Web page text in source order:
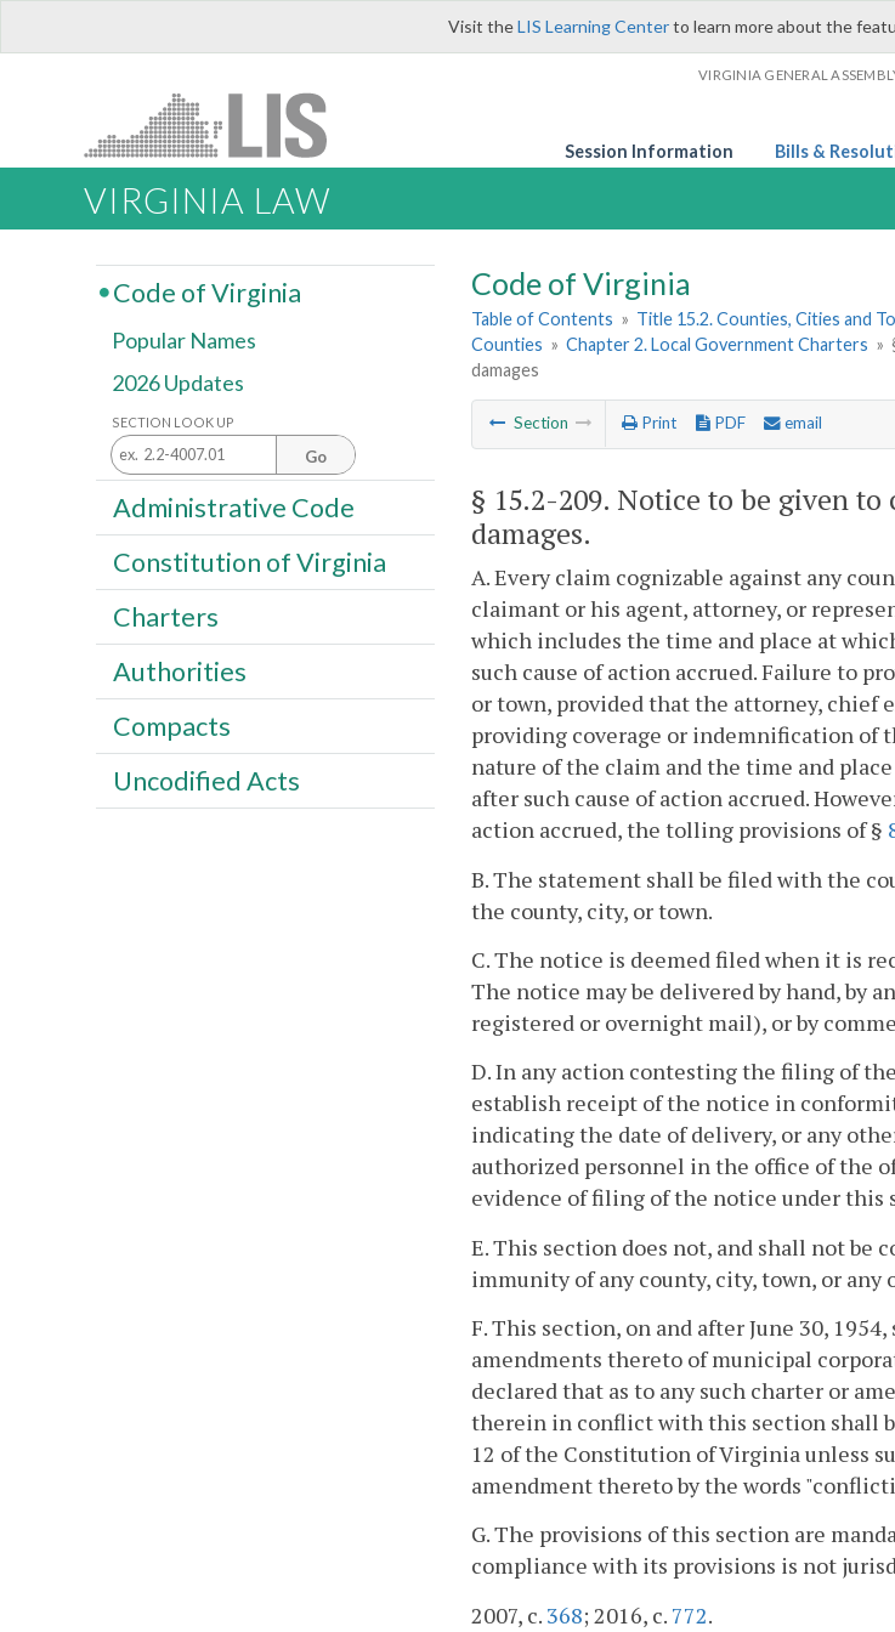
Visit theLIS Learning Centerto learn more about the
VIRGINIA GENERAL
Session Information Bills &
VIRGINIA LAW
Code of Virginia
Table of Contents » Title 15.2. Counties, Cities and
Counties » Chapter 2. Local Government Charters »
damages
Section Print PDF email
§ 15.2-209. Notice to be given
damages.
A. Every claim cognizable against any
claimant or his agent, attorney, or
which includes the time and place at
such cause of action accrued. Failure to
or town, provided that the attorney, chief
providing coverage or indemnification of
nature of the claim and the time and
after such cause of action accrued.
action accrued, the tolling provisions of §
B. The statement shall be filed with the
the county, city, or town.
C. The notice is deemed filed when it is
The notice may be delivered by hand, by
registered or overnight mail), or by
D. In any action contesting the filing of
establish receipt of the notice in
indicating the date of delivery, or any
authorized personnel in the office of the
evidence of filing of the notice under this
E. This section does not, and shall not be
immunity of any county, city, town, or
F. This section, on and after June 30,
amendments thereto of municipal
declared that as to any such charter or
therein in conflict with this section shall
12 of the Constitution of Virginia unless
amendment thereto by the words
G. The provisions of this section are
compliance with its provisions is not
2007, c. 368; 2016, c. 772.
Code of Virginia
Popular Names
2026 Updates
SECTION LOOK UP
Go
Administrative Code
Constitution of Virginia
Charters
Authorities
Compacts
Uncodified Acts